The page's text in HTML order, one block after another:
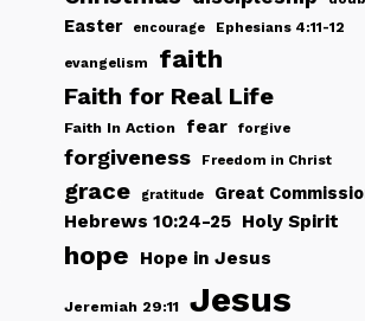
Easter encourage Ephesians 4:11-12
evangelism faith
Faith for Real Life
Faith In Action fear forgive
forgiveness Freedom in Christ
grace gratitude
Great
Hebrews 10:24-25 Holy Spirit
hope Hope in Jesus
Jeremiah 29:11 Jesus